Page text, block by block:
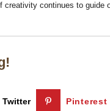
creativity continues to guide
Twitter Pinterest